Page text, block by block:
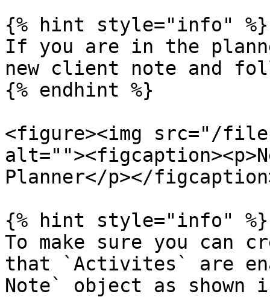
{% hint style="info" %}
If you are in the
new client note and
{% endhint %}
<figure><img src="/files/
Planner</p></
{% hint style="info" %}
To make sure you can
that `Activites` are
Note` object as shown